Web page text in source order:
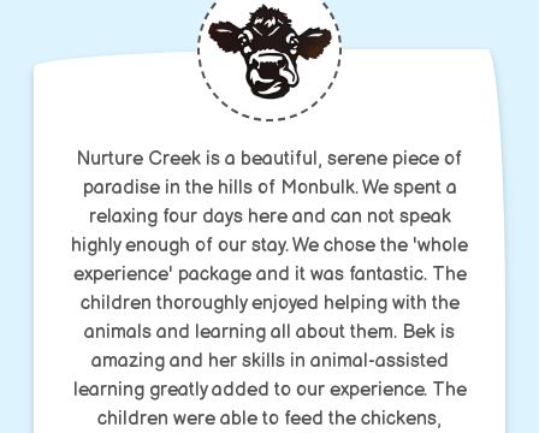
Nurture Creek is a beautiful, serene piece of
paradise in the hills of Monbulk. We spent a
relaxing four days here and can not speak
highly enough of our stay. We chose the 'whole
experience' package and it was fantastic. The
children thoroughly enjoyed helping with the
animals and learning all about them. Bek is
amazing and her skills in animal-assisted
learning greatly added to our experience. The
children were able to feed the chickens,